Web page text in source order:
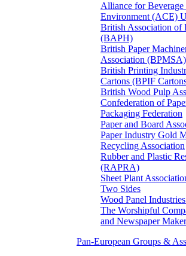
Alliance for Beverage
Environment (ACE)
British Association of
(BAPH)
British Paper
Association (BPMSA)
British Printing
Cartons (BPIF
British Wood Pulp
Confederation of
Packaging Federation
Paper and Board
Paper Industry Gold
Recycling Association
Rubber and Plastic
(RAPRA)
Sheet Plant
Two Sides
Wood Panel
The Worshipful
and Newspaper
Pan-European Groups &